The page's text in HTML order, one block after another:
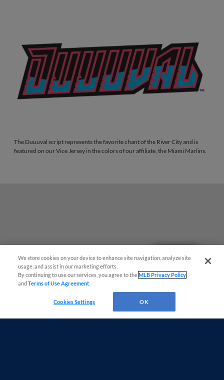
The Duuuval script represents the favorite chant of the River City and is
featured on our Vice Jersey in the colors of our affiliate, the Miami Marlins.
We store cookies on your device to enhance site navigation, analyze site
usage, and assist in our marketing efforts.
By continuing to use our services, you agree to theMLB Privacy Policy
andTerms of Use Agreement
Cookies Settings OK
Questions?